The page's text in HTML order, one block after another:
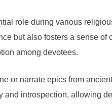
role during various
but also fosters a sense of
among devotees.
or narrate epics from
introspection, allowing